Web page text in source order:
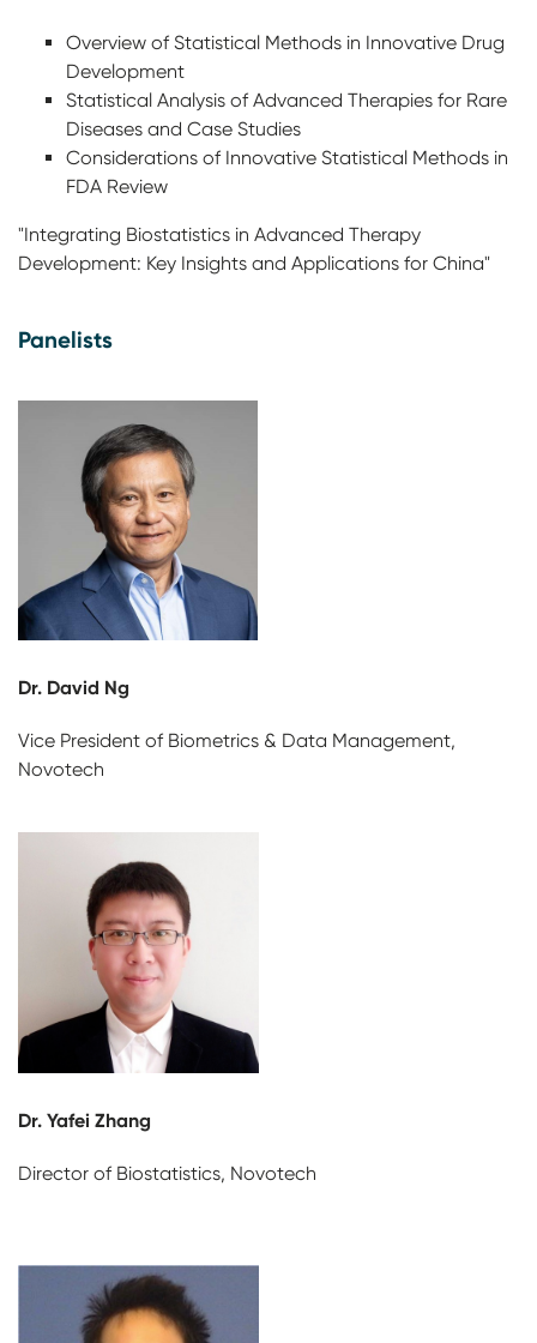
Overview of Statistical Methods in Innovative Drug
Development
Statistical Analysis of Advanced Therapies for Rare
Diseases and Case Studies
Considerations of Innovative Statistical Methods in
FDA Review
"Integrating Biostatistics in Advanced Therapy
Development: Key Insights and Applications for China"
Panelists
Dr. David Ng
Vice President of Biometrics & Data Management,
Novotech
Dr. Yafei Zhang
Director of Biostatistics, Novotech